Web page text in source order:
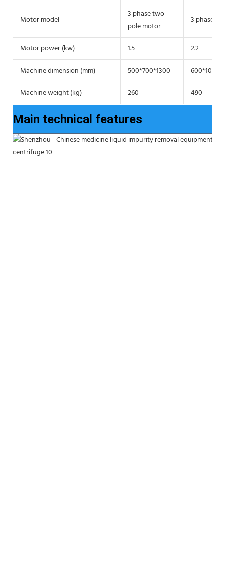
Motor model
3 phase two
pole motor
3 phase
Motor power (kw) 1.5
2.2
Machine dimension (mm)
500*700*1300
Machine weight (kg)
260 490
Main technical features